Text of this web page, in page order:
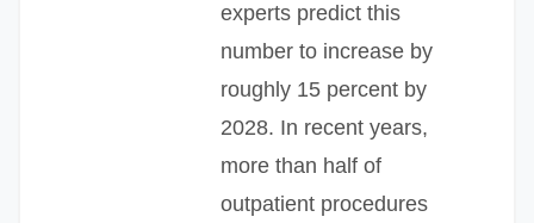
experts predict this
number to increase by
roughly 15 percent by
2028. In recent years,
more than half of
outpatient procedures